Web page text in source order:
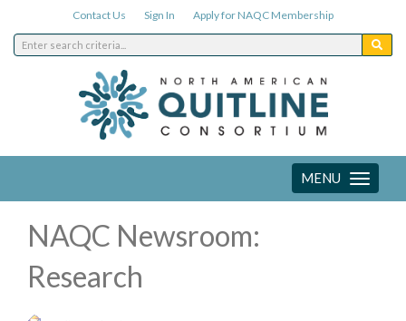
Contact Us Sign In Apply for NAQC Membership
Toggle
navigation
MENU
NAQC Newsroom:
Research